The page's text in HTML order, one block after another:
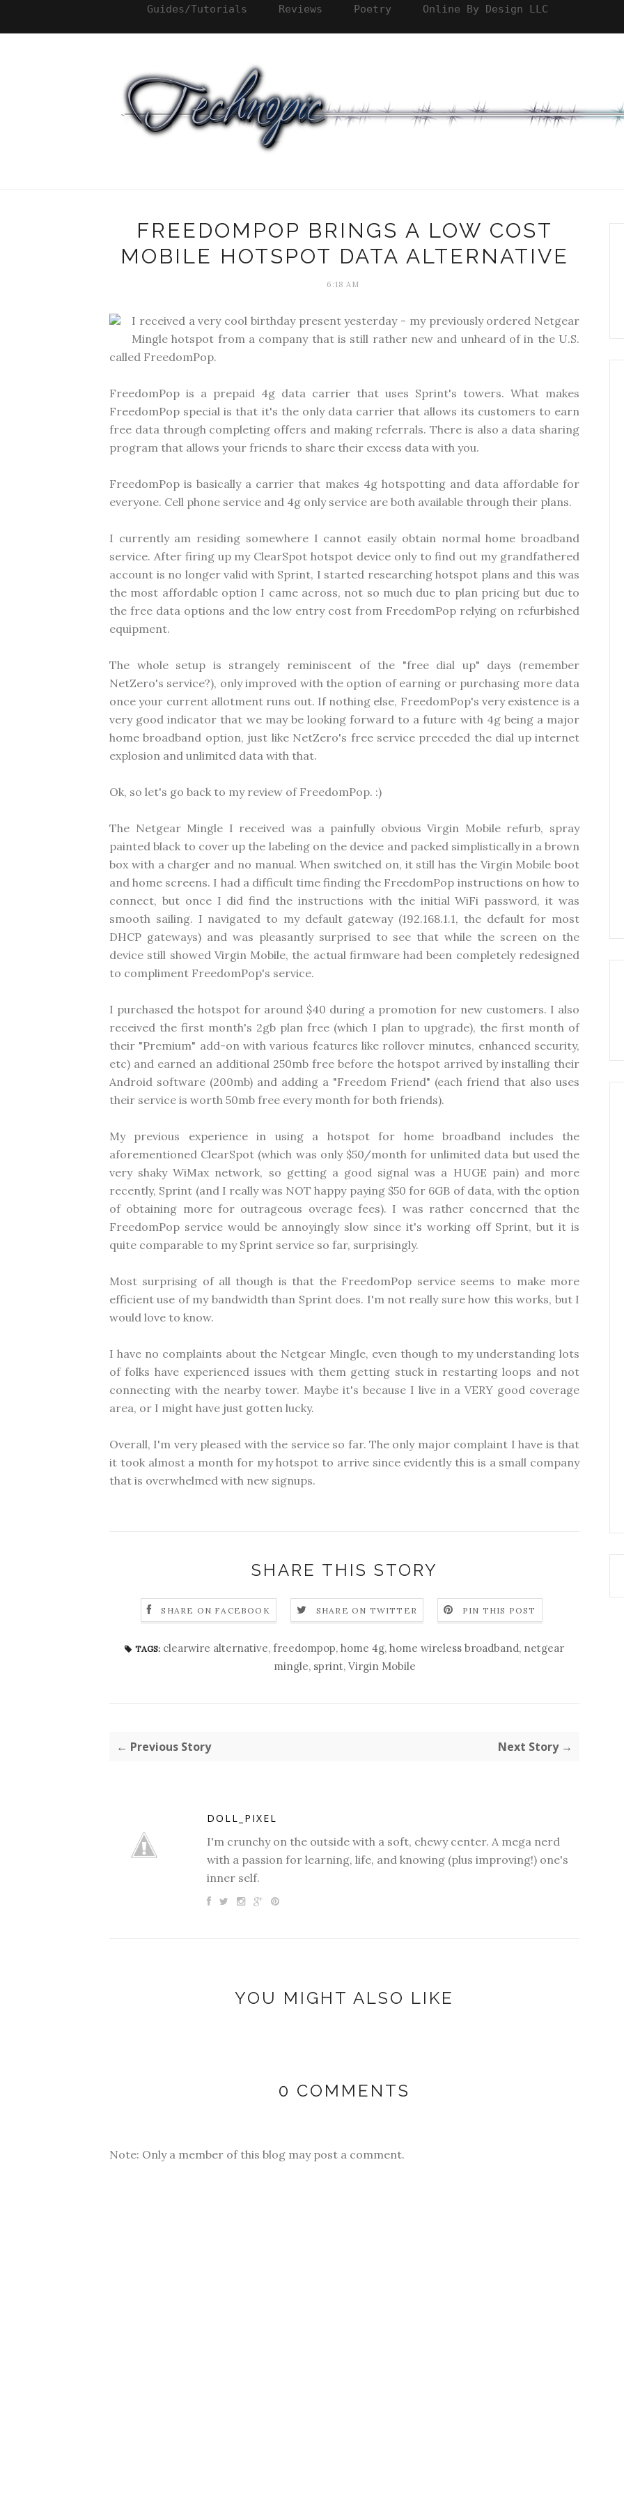
Guides/Tutorials Reviews Poetry Online By Design LLC
FREEDOMPOP BRINGS A LOW COST
MOBILE HOTSPOT DATA ALTERNATIVE
6:18 AM
I received a very cool birthday present yesterday - my previously ordered Netgear
Mingle hotspot from a company that is still rather new and unheard of in the U.S.
called FreedomPop.
FreedomPop is a prepaid 4g data carrier that uses Sprint's towers. What makes
FreedomPop special is that it's the only data carrier that allows its customers to earn
free data through completing offers and making referrals. There is also a data sharing
program that allows your friends to share their excess data with you.
FreedomPop is basically a carrier that makes 4g hotspotting and data affordable for
everyone. Cell phone service and 4g only service are both available through their plans.
I currently am residing somewhere I cannot easily obtain normal home broadband
service. After firing up my ClearSpot hotspot device only to find out my grandfathered
account is no longer valid with Sprint, I started researching hotspot plans and this was
the most affordable option I came across, not so much due to plan pricing but due to
the free data options and the low entry cost from FreedomPop relying on refurbished
equipment.
The whole setup is strangely reminiscent of the "free dial up" days (remember
NetZero's service?), only improved with the option of earning or purchasing more data
once your current allotment runs out. If nothing else, FreedomPop's very existence is a
very good indicator that we may be looking forward to a future with 4g being a major
home broadband option, just like NetZero's free service preceded the dial up internet
explosion and unlimited data with that.
Ok, so let's go back to my review of FreedomPop. :)
The Netgear Mingle I received was a painfully obvious Virgin Mobile refurb, spray
painted black to cover up the labeling on the device and packed simplistically in a brown
box with a charger and no manual. When switched on, it still has the Virgin Mobile boot
and home screens. I had a difficult time finding the FreedomPop instructions on how to
connect, but once I did find the instructions with the initial WiFi password, it was
smooth sailing. I navigated to my default gateway (192.168.1.1, the default for most
DHCP gateways) and was pleasantly surprised to see that while the screen on the
device still showed Virgin Mobile, the actual firmware had been completely redesigned
to compliment FreedomPop's service.
I purchased the hotspot for around $40 during a promotion for new customers. I also
received the first month's 2gb plan free (which I plan to upgrade), the first month of
their "Premium" add-on with various features like rollover minutes, enhanced security,
etc) and earned an additional 250mb free before the hotspot arrived by installing their
Android software (200mb) and adding a "Freedom Friend" (each friend that also uses
their service is worth 50mb free every month for both friends).
My previous experience in using a hotspot for home broadband includes the
aforementioned ClearSpot (which was only $50/month for unlimited data but used the
very shaky WiMax network, so getting a good signal was a HUGE pain) and more
recently, Sprint (and I really was NOT happy paying $50 for 6GB of data, with the option
of obtaining more for outrageous overage fees). I was rather concerned that the
FreedomPop service would be annoyingly slow since it's working off Sprint, but it is
quite comparable to my Sprint service so far, surprisingly.
Most surprising of all though is that the FreedomPop service seems to make more
efficient use of my bandwidth than Sprint does. I'm not really sure how this works, but I
would love to know.
I have no complaints about the Netgear Mingle, even though to my understanding lots
of folks have experienced issues with them getting stuck in restarting loops and not
connecting with the nearby tower. Maybe it's because I live in a VERY good coverage
area, or I might have just gotten lucky.
Overall, I'm very pleased with the service so far. The only major complaint I have is that
it took almost a month for my hotspot to arrive since evidently this is a small company
that is overwhelmed with new signups.
SHARE THIS STORY
SHARE ON FACEBOOK SHARE ON TWITTER PIN THIS POST
TAGS: clearwire alternative, freedompop, home 4g, home wireless broadband, netgear
mingle, sprint, Virgin Mobile
← Previous Story Next Story →
DOLL_PIXEL
I'm crunchy on the outside with a soft, chewy center. A mega nerd
with a passion for learning, life, and knowing (plus improving!) one's
inner self.
YOU MIGHT ALSO LIKE
0 COMMENTS
Note: Only a member of this blog may post a comment.